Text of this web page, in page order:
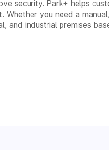
security. Park+ helps
you need a
and industrial premises